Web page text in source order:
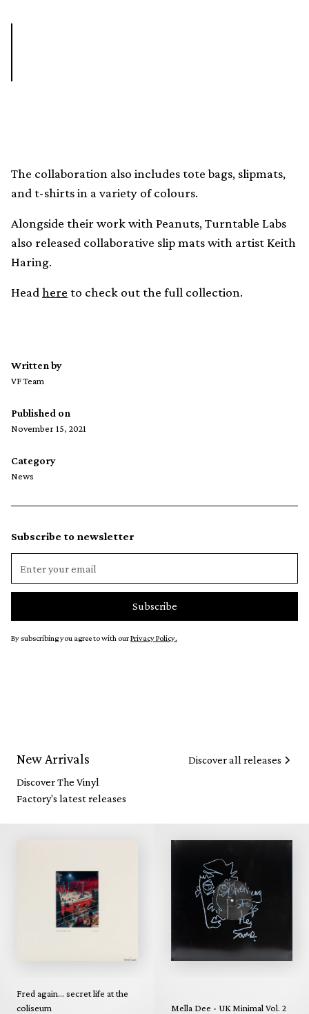
The collaboration also includes tote bags, slipmats,
and t-shirts in a variety of colours.
Alongside their work with Peanuts, Turntable Labs
also released collaborative slip mats with artist Keith
Haring.
Head here to check out the full collection.
Written by
VF Team
Published on
November 15, 2021
Category
News
Subscribe to newsletter
By subscribing you agree to with ourPrivacy Policy.
New Arrivals
Discover The Vinyl
Factory's latest releases
Discover all releases
Fred again... secret life at the
coliseum
Mella Dee - UK Minimal Vol. 2